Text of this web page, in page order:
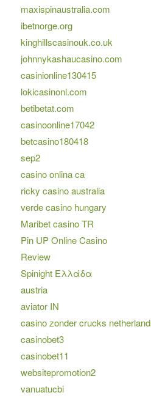
maxispinaustralia.com
ibetnorge.org
kinghillscasinouk.co.uk
johnnykashaucasino.com
casinionline130415
lokicasinonl.com
betibetat.com
casinoonline17042
betcasino180418
sep2
casino onlina ca
ricky casino australia
verde casino hungary
Maribet casino TR
Pin UP Online Casino
Review
Spinight Ελλάδα
austria
aviator IN
casino zonder crucks
casinobet3
casinobet11
websitepromotion2
vanuatucbi